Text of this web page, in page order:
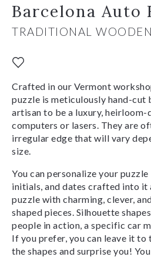
Barcelona Auto
TRADITIONAL
Crafted in our Vermont
puzzle is meticulously hand-cut
artisan to be a luxury, heirloom-
computers or lasers. They are
irregular edge that will vary
size.
You can personalize your puzzle
initials, and dates crafted into it
puzzle with charming, clever,
shaped pieces. Silhouette
people in action, a specific car
If you prefer, you can leave it to
the shapes and surprise you!